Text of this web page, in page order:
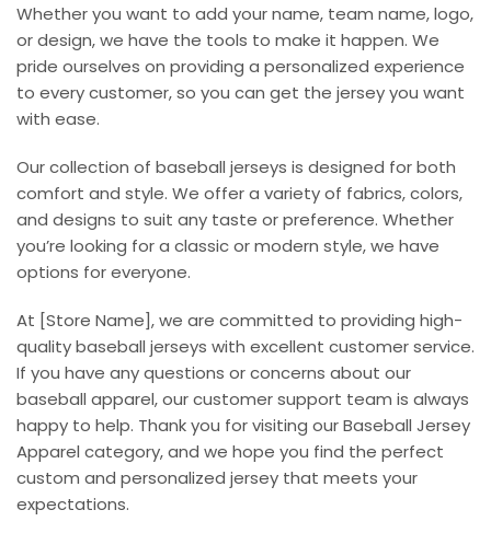
Whether you want to add your name, team name, logo,
or design, we have the tools to make it happen. We
pride ourselves on providing a personalized experience
to every customer, so you can get the jersey you want
with ease.
Our collection of baseball jerseys is designed for both
comfort and style. We offer a variety of fabrics, colors,
and designs to suit any taste or preference. Whether
you’re looking for a classic or modern style, we have
options for everyone.
At [Store Name], we are committed to providing high-
quality baseball jerseys with excellent customer service.
If you have any questions or concerns about our
baseball apparel, our customer support team is always
happy to help. Thank you for visiting our Baseball Jersey
Apparel category, and we hope you find the perfect
custom and personalized jersey that meets your
expectations.